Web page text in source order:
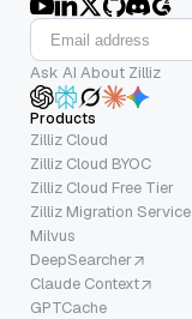
Ask AI About Zilliz
Products
Zilliz Cloud
Zilliz Cloud BYOC
Zilliz Cloud Free Tier
Zilliz Migration Service
Milvus
DeepSearcher
Claude Context
GPTCache